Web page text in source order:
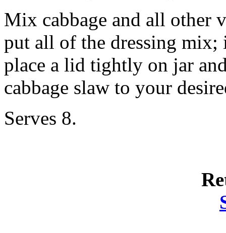
Mix cabbage and all other
put all of the dressing mix;
place a lid tightly on jar
cabbage slaw to your
Serves 8.